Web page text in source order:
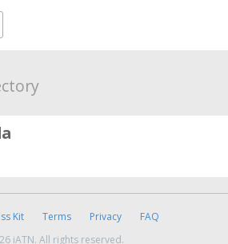
Kit Terms Privacy
FAQ
iATN. All rights reserved.